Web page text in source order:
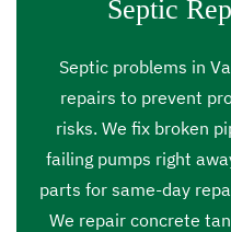
Septic
Septic problems in
repairs to prevent
risks. We fix broken
failing pumps right
parts for same-day
We repair concrete